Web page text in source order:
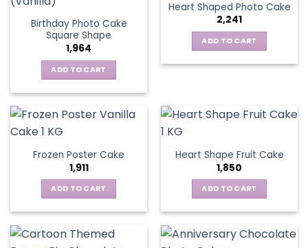
Birthday Photo Cake
Square Shape
1,964
ADD TO CART
Heart Shaped Photo Cake
2,241
ADD TO CART
Frozen Poster Cake
1,911
ADD TO CART
Heart Shape Fruit Cake
1,850
ADD TO CART